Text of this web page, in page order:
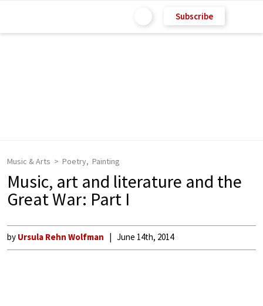
Subscribe
Music & Arts Poetry Painting
Music, art and literature and the
Great War: Part I
by Ursula Rehn Wolfman June 14th, 2014